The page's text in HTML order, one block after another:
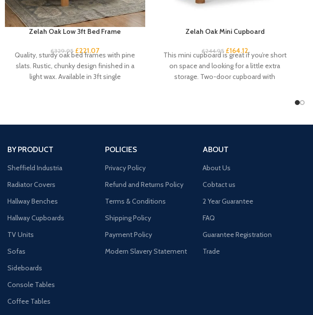
Zelah Oak Low 3ft Bed Frame
£329.95 £221.07
Quality, sturdy oak bed frames with pine
slats. Rustic, chunky design finished in a
light wax. Available in 3ft single
Zelah Oak Mini Cupboard
£244.95 £164.12
This mini cupboard is great if you’re short
on space and looking for a little extra
storage. Two-door cupboard with
BY PRODUCT
Sheffield Industria
Radiator Covers
Hallway Benches
Hallway Cupboards
TV Units
Sofas
Sideboards
Console Tables
Coffee Tables
POLICIES
Privacy Policy
Refund and Returns Policy
Terms & Conditions
Shipping Policy
Payment Policy
Modern Slavery Statement
ABOUT
About Us
Cobtact us
2 Year Guarantee
FAQ
Guarantee Registration
Trade